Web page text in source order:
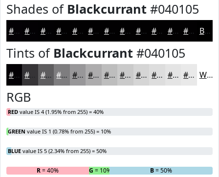
Shades of Blackcurrant #040105
#040105 #030104 #020103 #020102 #020102 #020102 #020102 #020102 #020102 #020102 #020102 #020102 Black
Tints of Blackcurrant #040105
#040105 #5E5D5F #7E7D7F #989799 #ADACAD #BDBDBD #CACACA #D5D5D5 #DDDDDD #E4E4E4 #E9E9E9 White
RGB
RED value IS 4 (1.95% from 255) = 40%
GREEN value IS 1 (0.78% from 255) = 10%
BLUE value IS 5 (2.34% from 255) = 50%
R= 40% G = 10% B= 50%